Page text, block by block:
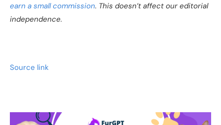
earn a small commission. This doesn’t affect our editorial
independence.
Source link